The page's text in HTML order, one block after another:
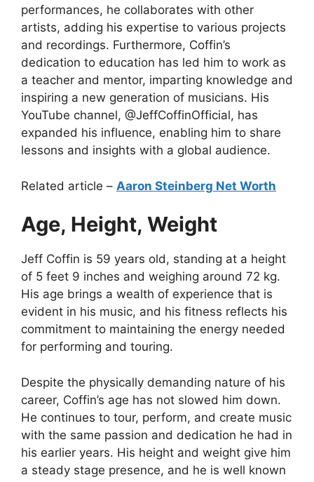
performances, he collaborates with other
artists, adding his expertise to various projects
and recordings. Furthermore, Coffin’s
dedication to education has led him to work as
a teacher and mentor, imparting knowledge and
inspiring a new generation of musicians. His
YouTube channel, @JeffCoffinOfficial, has
expanded his influence, enabling him to share
lessons and insights with a global audience.
Related article – Aaron Steinberg Net Worth
Age, Height, Weight
Jeff Coffin is 59 years old, standing at a height
of 5 feet 9 inches and weighing around 72 kg.
His age brings a wealth of experience that is
evident in his music, and his fitness reflects his
commitment to maintaining the energy needed
for performing and touring.
Despite the physically demanding nature of his
career, Coffin’s age has not slowed him down.
He continues to tour, perform, and create music
with the same passion and dedication he had in
his earlier years. His height and weight give him
a steady stage presence, and he is well known